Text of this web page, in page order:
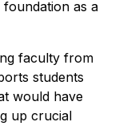
as a
faculty from
students
would have
up crucial